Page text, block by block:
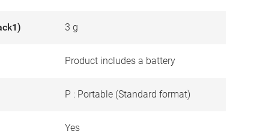
3 g
Product includes a battery
P : Portable (Standard format)
Yes